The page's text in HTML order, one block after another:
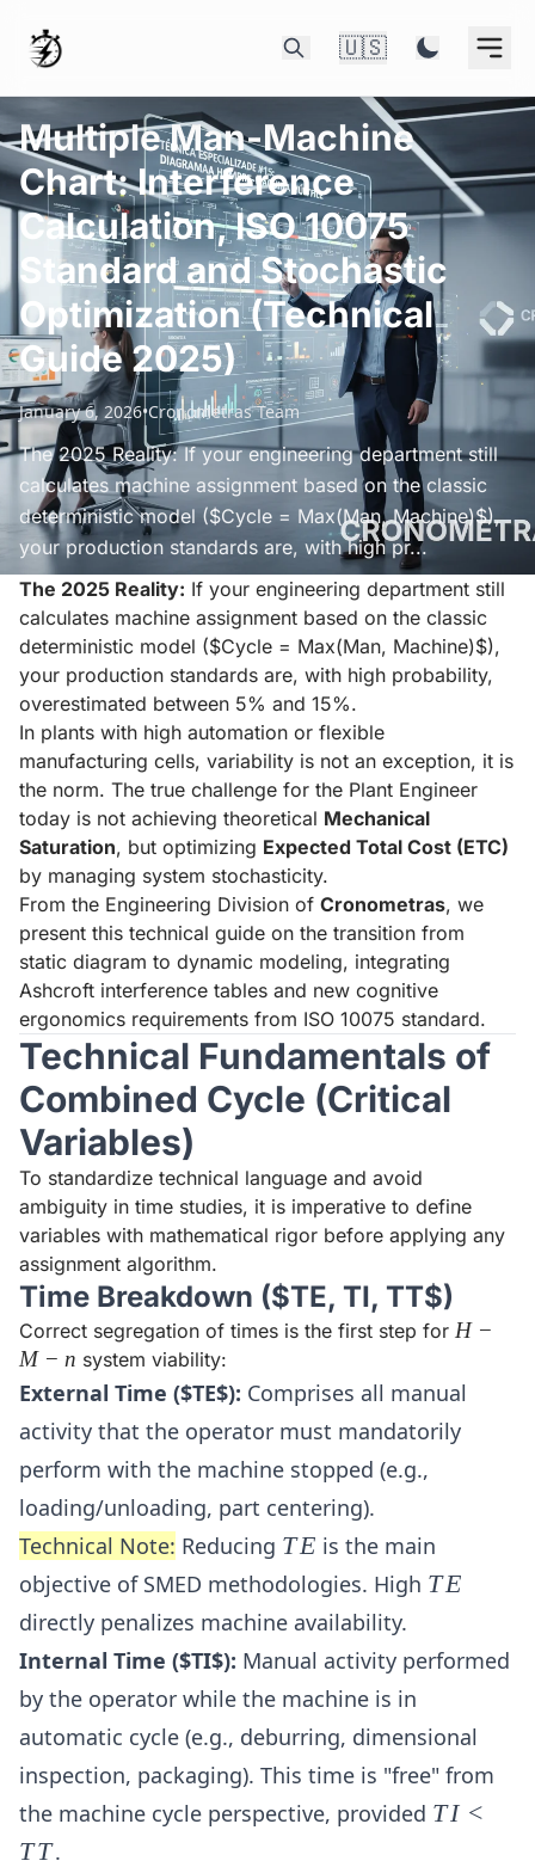
🇺🇸
Multiple Man-Machine
Chart: Interference
Calculation, ISO 10075
Standard and Stochastic
Optimization (Technical
Guide 2025)
January 6, 2026•Cronometras Team
The 2025 Reality: If your engineering department still
calculates machine assignment based on the classic
deterministic model ($Cycle = Max(Man, Machine)$),
your production standards are, with high pr...
Read aloud Stop
The 2025 Reality: If your engineering department still
calculates machine assignment based on the classic
deterministic model ($Cycle = Max(Man, Machine)$),
your production standards are, with high probability,
overestimated between 5% and 15%.
In plants with high automation or flexible
manufacturing cells, variability is not an exception, it is
the norm. The true challenge for the Plant Engineer
today is not achieving theoretical Mechanical
Saturation, but optimizing Expected Total Cost (ETC)
by managing system stochasticity.
From the Engineering Division of Cronometras, we
present this technical guide on the transition from
static diagram to dynamic modeling, integrating
Ashcroft interference tables and new cognitive
ergonomics requirements from ISO 10075 standard.
Technical Fundamentals of
Combined Cycle (Critical
Variables)
To standardize technical language and avoid
ambiguity in time studies, it is imperative to define
variables with mathematical rigor before applying any
assignment algorithm.
Time Breakdown ($TE, TI, TT$)
Correct segregation of times is the first step for H-
n
H −
M − n system viability:
External Time ($TE$): Comprises all manual
activity that the operator must mandatorily
perform with the machine stopped (e.g.,
loading/unloading, part centering).
Technical Note: Reducing TE
TE is the main
objective of SMED methodologies. High TE
TE
directly penalizes machine availability.
Internal Time ($TI$): Manual activity performed
by the operator while the machine is in
automatic cycle (e.g., deburring, dimensional
inspection, packaging). This time is "free" from
the machine cycle perspective, provided TI
TI <
TT.